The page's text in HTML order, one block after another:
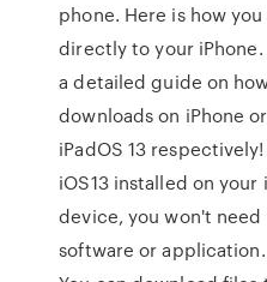
phone. Here is how
directly to your iPhone.
a detailed guide on
downloads on iPhone
iPadOS 13
iOS13 installed on your
device, you won't
software or